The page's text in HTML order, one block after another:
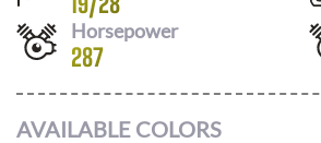
Horsepower
287
AVAILABLE COLORS